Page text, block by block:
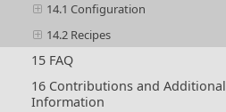
14.1 Configuration
14.2 Recipes
15 FAQ
16 Contributions and Additional
Information